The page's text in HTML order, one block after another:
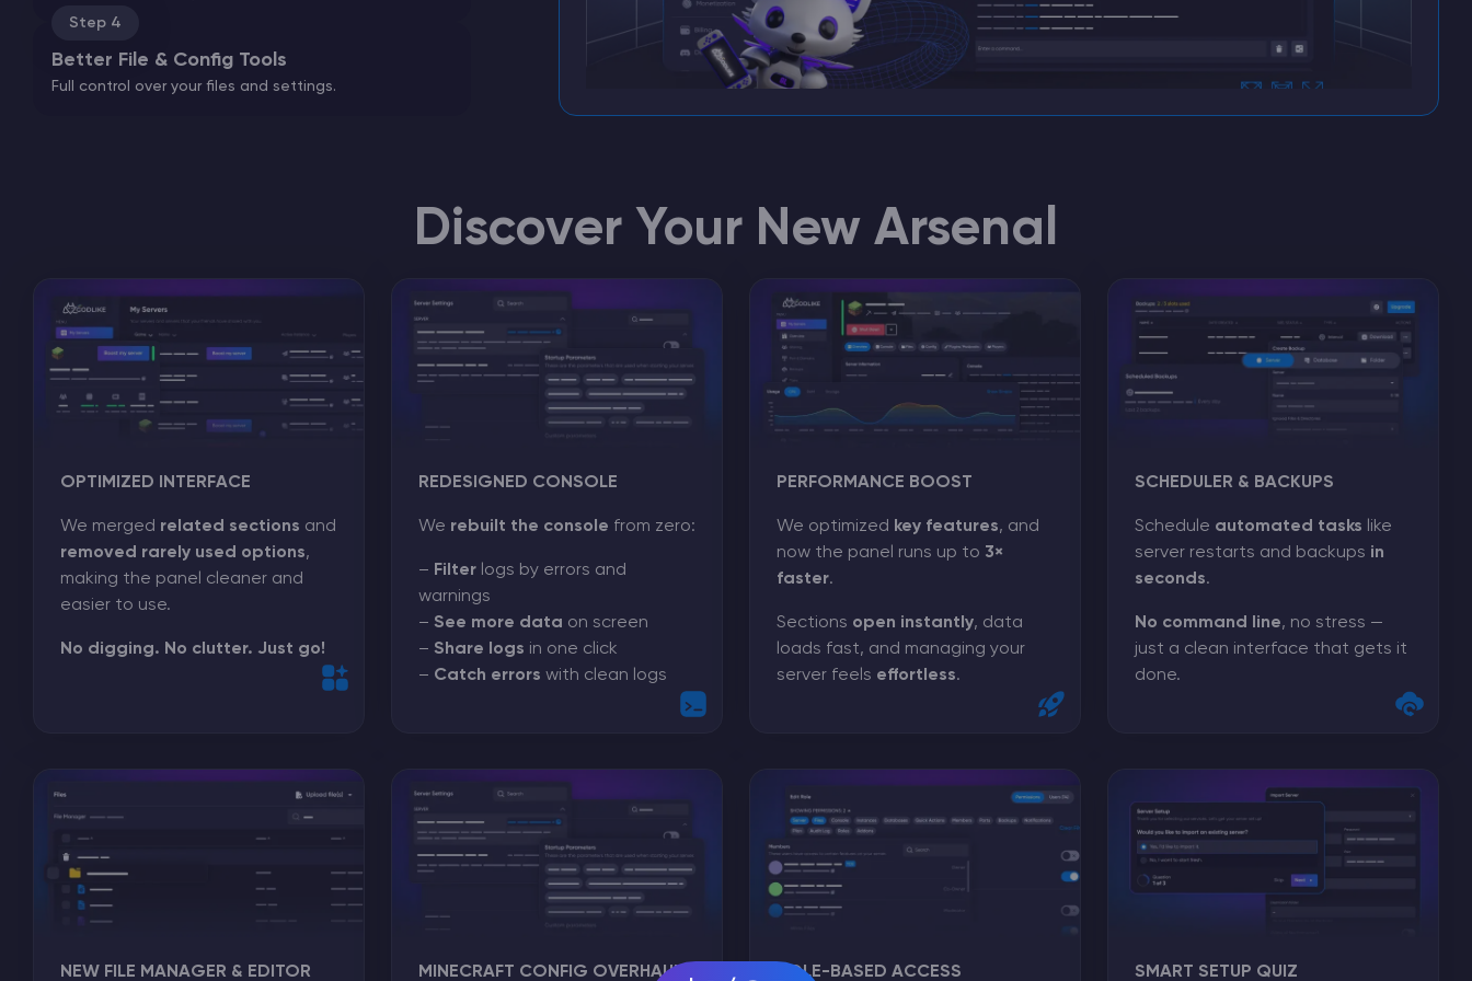
Step 4
Better File & Config Tools
Full control over your files and settings.
Discover Your New Arsenal
OPTIMIZED INTERFACE
We merged related sections and
removed rarely used options,
making the panel cleaner and
easier to use.
No digging. No clutter. Just go!
REDESIGNED CONSOLE
We rebuilt the console from zero:
– Filter logs by errors and
warnings
– See more data on screen
– Share logs in one click
– Catch errors with clean logs
PERFORMANCE BOOST
We optimized key features, and
now the panel runs up to 3×
faster.
Sections open instantly, data
loads fast, and managing your
server feels effortless.
SCHEDULER & BACKUPS
Schedule automated tasks like
server restarts and backups in
seconds.
No command line, no stress —
just a clean interface that gets it
done.
NEW FILE MANAGER & EDITOR MINECRAFT CONFIG OVERHAUL ROLE-BASED ACCESS SMART SETUP QUIZ